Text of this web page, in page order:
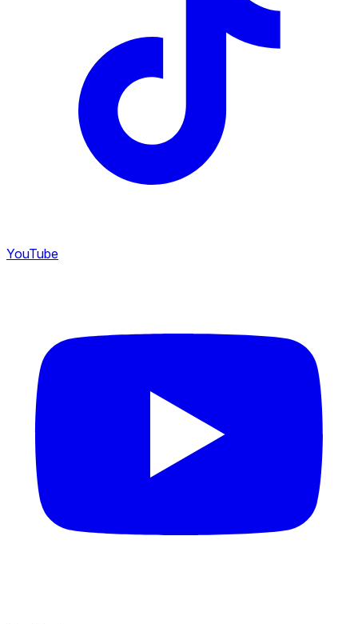
YouTube